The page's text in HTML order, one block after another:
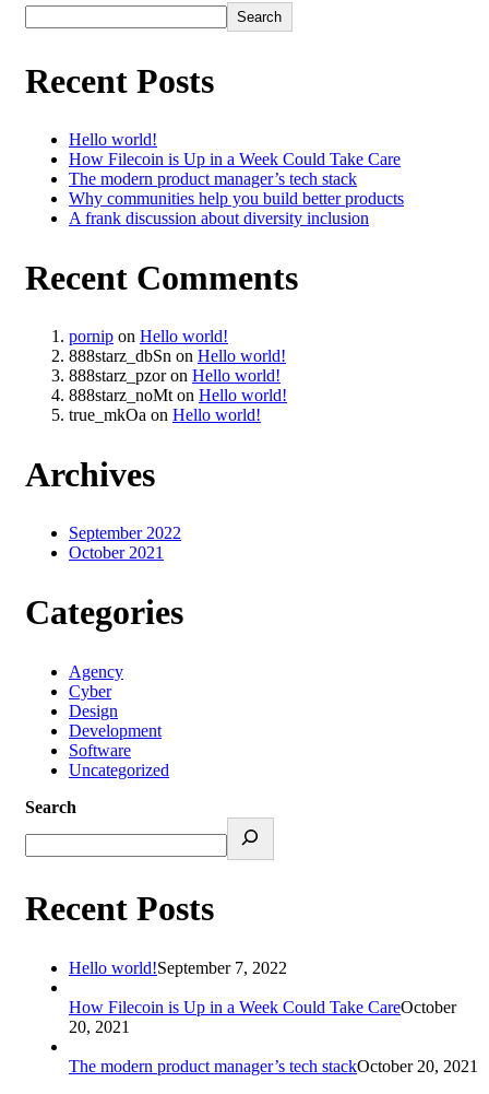
Search
Recent Posts
Hello world!
How Filecoin is Up in a Week Could Take Care
The modern product manager’s tech stack
Why communities help you build better products
A frank discussion about diversity inclusion
Recent Comments
pornip on Hello world!
888starz_dbSn on Hello world!
888starz_pzoron Hello world!
888starz_noMt on Hello world!
true_mkOa on Hello world!
Archives
September 2022
October 2021
Categories
Agency
Cyber
Design
Development
Software
Uncategorized
Search
Recent Posts
Hello world!September 7, 2022
How Filecoin is Up in a Week Could Take CareOctober
20, 2021
The modern product manager’s tech stackOctober 20, 2021